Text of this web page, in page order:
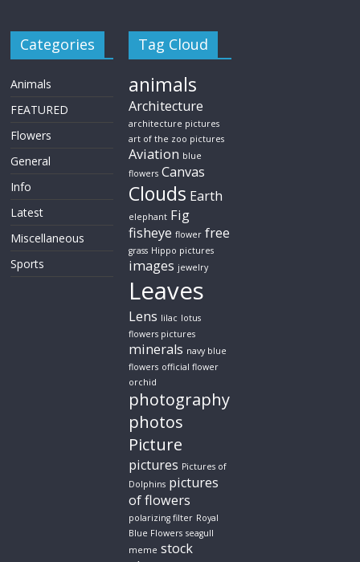
Categories
Animals
FEATURED
Flowers
General
Info
Latest
Miscellaneous
Sports
Tag Cloud
animals
Architecture
architecture pictures
art of the zoo pictures
Aviation blue
flowers Canvas
Clouds Earth
elephant Fig
fisheye flower free
grass Hippo pictures
images jewelry
Leaves
Lens lilac lotus
flowers pictures
minerals navy blue
flowers official flower
orchid
photography
photos
Picture
pictures Pictures of
Dolphins pictures
of flowers
polarizing filter Royal
Blue Flowers seagull
meme stock